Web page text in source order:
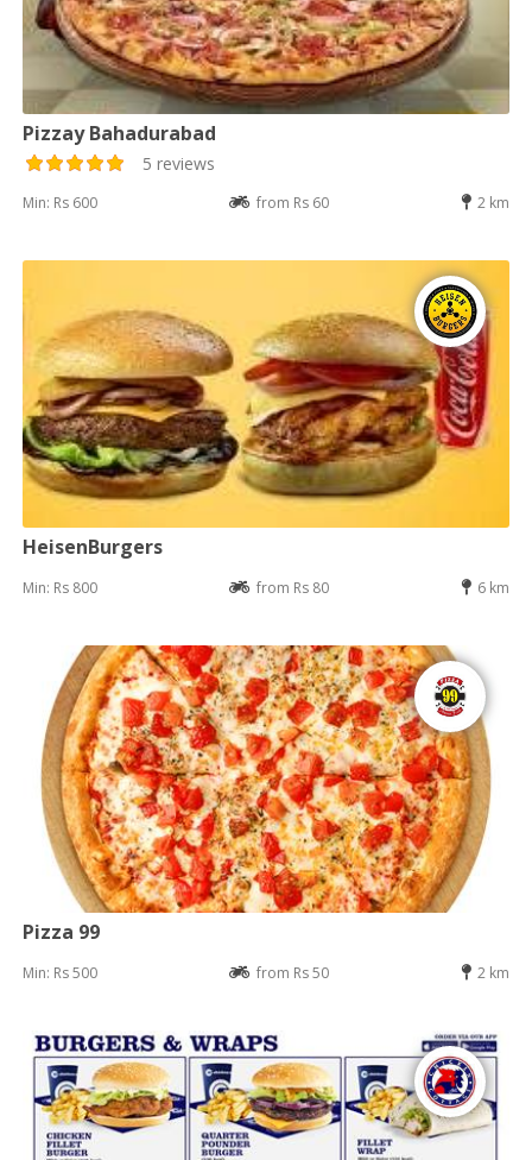
Pizzay Bahadurabad
5 reviews
Min: Rs 600 from Rs 60 2 km
HeisenBurgers
Min: Rs 800 from Rs 80 6 km
Pizza 99
Min: Rs 500 from Rs 50 2 km